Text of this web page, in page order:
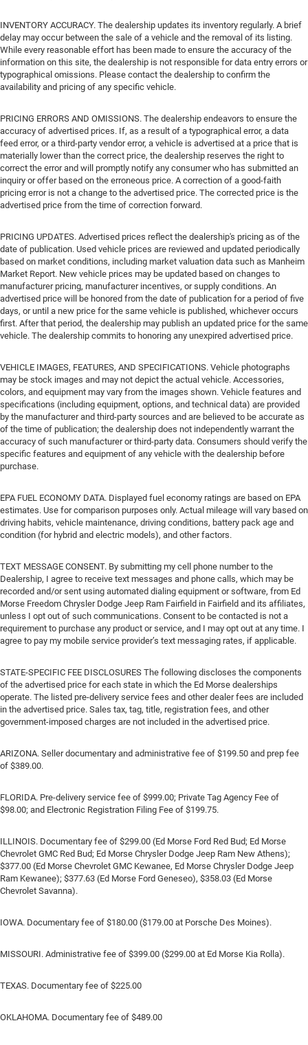
INVENTORY ACCURACY. The dealership updates its inventory regularly. A brief
delay may occur between the sale of a vehicle and the removal of its listing.
While every reasonable effort has been made to ensure the accuracy of the
information on this site, the dealership is not responsible for data entry errors or
typographical omissions. Please contact the dealership to confirm the
availability and pricing of any specific vehicle.
PRICING ERRORS AND OMISSIONS. The dealership endeavors to ensure the
accuracy of advertised prices. If, as a result of a typographical error, a data
feed error, or a third-party vendor error, a vehicle is advertised at a price that is
materially lower than the correct price, the dealership reserves the right to
correct the error and will promptly notify any consumer who has submitted an
inquiry or offer based on the erroneous price. A correction of a good-faith
pricing error is not a change to the advertised price. The corrected price is the
advertised price from the time of correction forward.
PRICING UPDATES. Advertised prices reflect the dealership's pricing as of the
date of publication. Used vehicle prices are reviewed and updated periodically
based on market conditions, including market valuation data such as Manheim
Market Report. New vehicle prices may be updated based on changes to
manufacturer pricing, manufacturer incentives, or supply conditions. An
advertised price will be honored from the date of publication for a period of five
days, or until a new price for the same vehicle is published, whichever occurs
first. After that period, the dealership may publish an updated price for the same
vehicle. The dealership commits to honoring any unexpired advertised price.
VEHICLE IMAGES, FEATURES, AND SPECIFICATIONS. Vehicle photographs
may be stock images and may not depict the actual vehicle. Accessories,
colors, and equipment may vary from the images shown. Vehicle features and
specifications (including equipment, options, and technical data) are provided
by the manufacturer and third-party sources and are believed to be accurate as
of the time of publication; the dealership does not independently warrant the
accuracy of such manufacturer or third-party data. Consumers should verify the
specific features and equipment of any vehicle with the dealership before
purchase.
EPA FUEL ECONOMY DATA. Displayed fuel economy ratings are based on EPA
estimates. Use for comparison purposes only. Actual mileage will vary based on
driving habits, vehicle maintenance, driving conditions, battery pack age and
condition (for hybrid and electric models), and other factors.
TEXT MESSAGE CONSENT. By submitting my cell phone number to the
Dealership, I agree to receive text messages and phone calls, which may be
recorded and/or sent using automated dialing equipment or software, from Ed
Morse Freedom Chrysler Dodge Jeep Ram Fairfield in Fairfield and its affiliates,
unless I opt out of such communications. Consent to be contacted is not a
requirement to purchase any product or service, and I may opt out at any time. I
agree to pay my mobile service provider’s text messaging rates, if applicable.
STATE-SPECIFIC FEE DISCLOSURES The following discloses the components
of the advertised price for each state in which the Ed Morse dealerships
operate. The listed pre-delivery service fees and other dealer fees are included
in the advertised price. Sales tax, tag, title, registration fees, and other
government-imposed charges are not included in the advertised price.
ARIZONA. Seller documentary and administrative fee of $199.50 and prep fee
of $389.00.
FLORIDA. Pre-delivery service fee of $999.00; Private Tag Agency Fee of
$98.00; and Electronic Registration Filing Fee of $199.75.
ILLINOIS. Documentary fee of $299.00 (Ed Morse Ford Red Bud; Ed Morse
Chevrolet GMC Red Bud; Ed Morse Chrysler Dodge Jeep Ram New Athens);
$377.00 (Ed Morse Chevrolet GMC Kewanee, Ed Morse Chrysler Dodge Jeep
Ram Kewanee); $377.63 (Ed Morse Ford Geneseo), $358.03 (Ed Morse
Chevrolet Savanna).
IOWA. Documentary fee of $180.00 ($179.00 at Porsche Des Moines).
MISSOURI. Administrative fee of $399.00 ($299.00 at Ed Morse Kia Rolla).
TEXAS. Documentary fee of $225.00
OKLAHOMA. Documentary fee of $489.00